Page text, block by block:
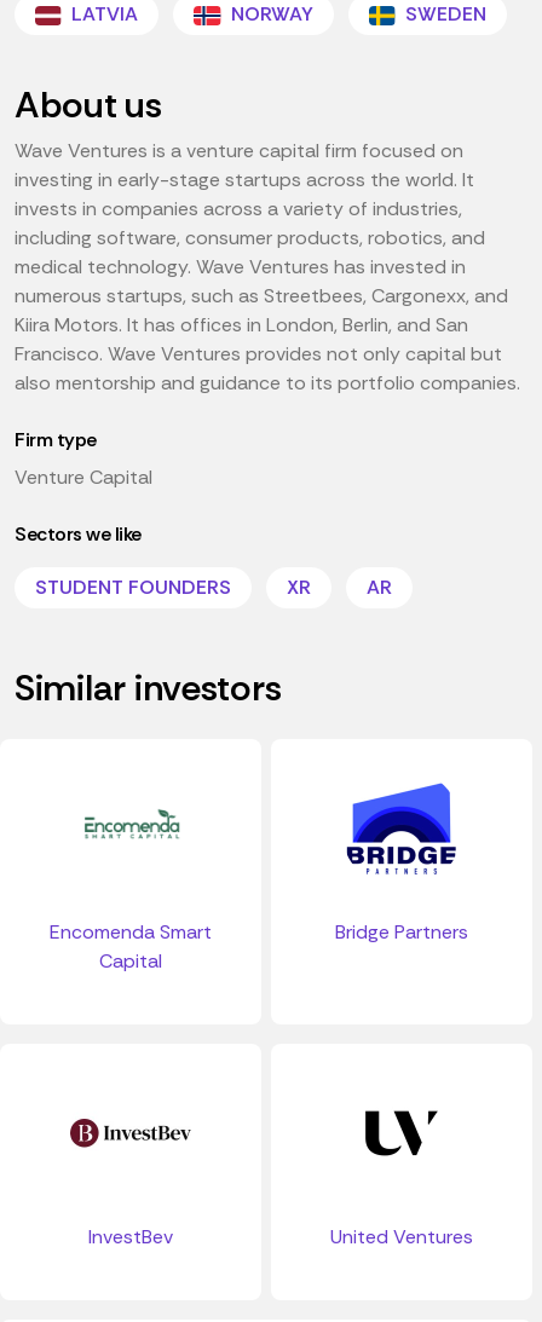
LATVIA
NORWAY SWEDEN
About us
Wave Ventures is a venture capital firm focused on
investing in early-stage startups across the world. It
invests in companies across a variety of industries,
including software, consumer products, robotics, and
medical technology. Wave Ventures has invested in
numerous startups, such as Streetbees, Cargonexx, and
Kiira Motors. It has offices in London, Berlin, and San
Francisco. Wave Ventures provides not only capital but
also mentorship and guidance to its portfolio companies.
Firm type
Venture Capital
Sectors we like
STUDENT FOUNDERS XR AR
Similar investors
Encomenda Smart
Capital
Bridge Partners
InvestBev United Ventures